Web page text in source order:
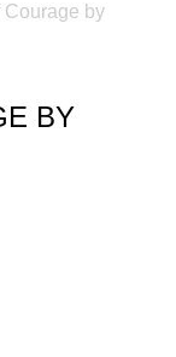
Courage by
BY